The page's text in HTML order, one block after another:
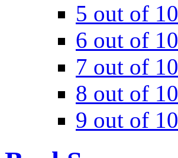
5 out of 10
6 out of 10
7 out of 10
8 out of 10
9 out of 10